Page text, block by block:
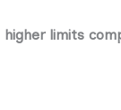
higher limits